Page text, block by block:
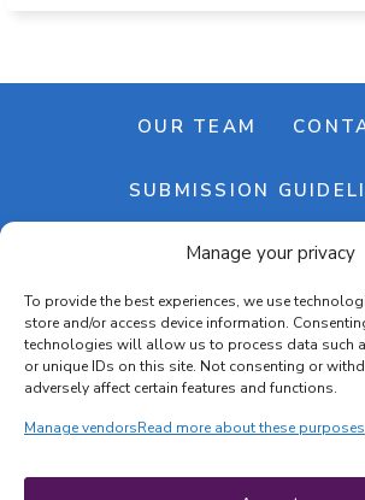
Manage your privacy
To provide the best experiences, we use
store and/or access device information.
technologies will allow us to process data such
or unique IDs on this site. Not consenting or
adversely affect certain features and functions.
Manage vendorsRead more about these purposes
OUR TEAM
SUBMISSION
NEWSLETTER